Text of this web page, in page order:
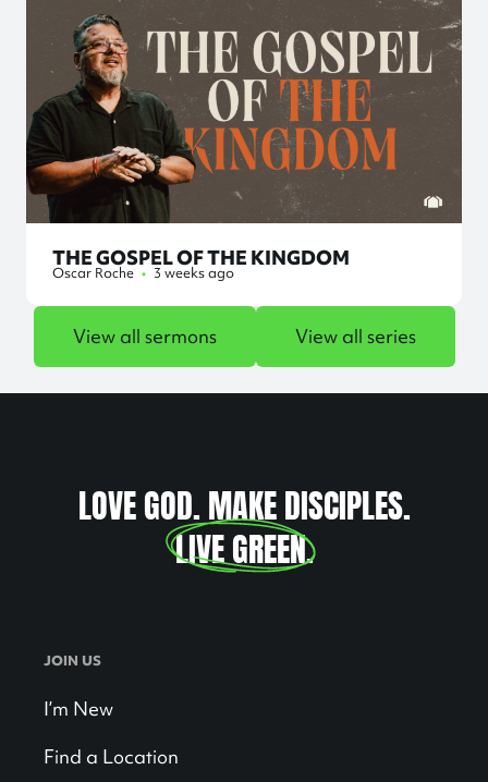
THE GOSPEL OF THE KINGDOM
Oscar Roche • 3 weeks ago
View all sermons View all series
LOVE GOD. MAKE DISCIPLES.
LIVE GREEN.
JOIN US
I’m New
Find a Location